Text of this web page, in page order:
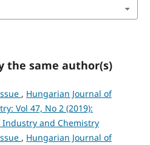
the same author(s)
, Hungarian Journal of
Vol 47, No 2 (2019):
and Chemistry
, Hungarian Journal of